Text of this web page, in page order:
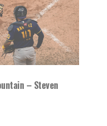
– Steven